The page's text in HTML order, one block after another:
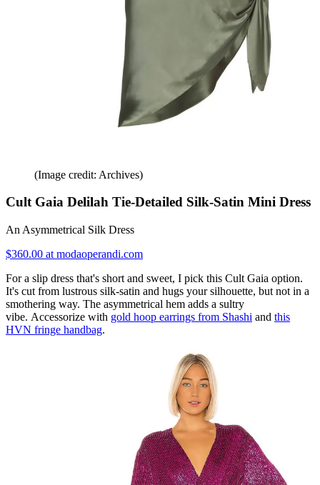
(Image credit: Archives)
Cult Gaia Delilah Tie-Detailed Silk-Satin Mini Dress
An Asymmetrical Silk Dress
$360.00 at modaoperandi.com
For a slip dress that's short and sweet, I pick this Cult Gaia option.
It's cut from lustrous silk-satin and hugs your silhouette, but not in a
smothering way. The asymmetrical hem adds a sultry
vibe. Accessorize with gold hoop earrings from Shashi and this
HVN fringe handbag.